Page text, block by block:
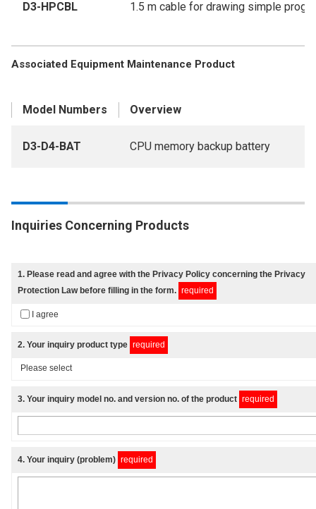
D3-HPCBL 1.5 m cable for drawing simple
Associated Equipment Maintenance Product
Model Numbers Overview
D3-D4-BAT CPU memory backup battery
Inquiries Concerning Products
1. Please read and agree with the Privacy Policy concerning the Privacy
Protection Law before filling in the form. required
I agree
2. Your inquiry product type required
3. Your inquiry model no. and version no. of the product required
4. Your inquiry (problem) required